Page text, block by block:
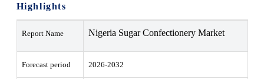
Highlights
Report Name Nigeria Sugar Confectionery Market
Forecast period 2026-2032